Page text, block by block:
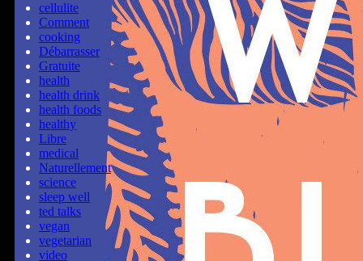
cellulite
Comment
cooking
Débarrasser
Gratuite
health
health drink
health foods
healthy
Libre
medical
Naturellement
science
sleep well
ted talks
vegan
vegetarian
video